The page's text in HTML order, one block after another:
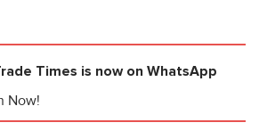
Times is now on WhatsApp
Now!